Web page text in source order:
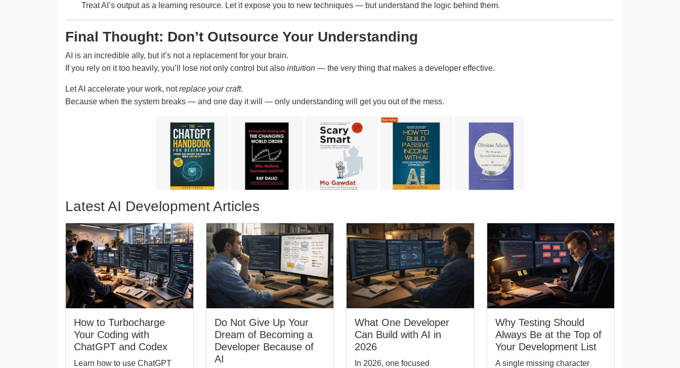
Treat AI’s output as a learning resource. Let it expose you to new techniques — but understand the logic behind them.
Final Thought: Don’t Outsource Your Understanding
AI is an incredible ally, but it’s not a replacement for your brain.
If you rely on it too heavily, you’ll lose not only control but also intuition — the very thing that makes a developer effective.
Let AI accelerate your work, notreplace your craft.
Because when the system breaks — and one day it will — only understanding will get you out of the mess.
Latest AI Development Articles
How to Turbocharge
Your Coding with
ChatGPT and Codex
Learn how to use ChatGPT
Do Not Give Up Your
Dream of Becoming a
Developer Because of
AI
What One Developer
Can Build with AI in
2026
In 2026, one focused
Why Testing Should
Always Be at the Top of
Your Development List
A single missing character